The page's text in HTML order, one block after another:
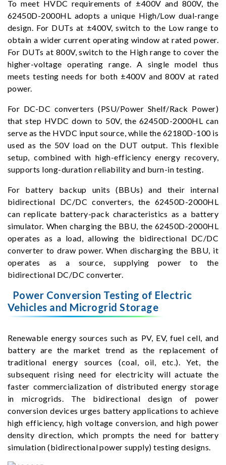
To meet HVDC requirements of ±400V and 800V, the
62450D-2000HL adopts a unique High/Low dual-range
design. For DUTs at ±400V, switch to the Low range to
obtain a wider current operating window at rated power.
For DUTs at 800V, switch to the High range to cover the
higher-voltage operating range. A single model thus
meets testing needs for both ±400V and 800V at rated
power.
For DC-DC converters (PSU/Power Shelf/Rack Power)
that step HVDC down to 50V, the 62450D-2000HL can
serve as the HVDC input source, while the 62180D-100 is
used as the 50V load on the DUT output. This flexible
setup, combined with high-efficiency energy recovery,
supports long-duration reliability and burn-in testing.
For battery backup units (BBUs) and their internal
bidirectional DC/DC converters, the 62450D-2000HL
can replicate battery-pack characteristics as a battery
simulator. When charging the BBU, the 62450D-2000HL
operates as a load, allowing the bidirectional DC/DC
converter to draw power. When discharging the BBU, it
operates as a source, supplying power to the
bidirectional DC/DC converter.
Power Conversion Testing of Electric
Vehicles and Microgrid Storage
Renewable energy sources such as PV, EV, fuel cell, and
battery are the market trend as the replacement of
traditional energy sources (coal, oil, etc.). Yet, the
subsequent rising need for electricity will actuate the
faster commercialization of distributed energy storage
in microgrids. The bidirectional design of power
conversion devices urges battery applications to achieve
high efficiency, high voltage conversion, and high power
density direction, which prompts the need for battery
simulation (bidirectional power supply) testing designs.